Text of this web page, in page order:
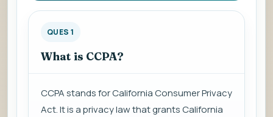
answer.
QUES 1
What is CCPA?
CCPA stands for California Consumer Privacy
Act. It is a privacy law that grants California